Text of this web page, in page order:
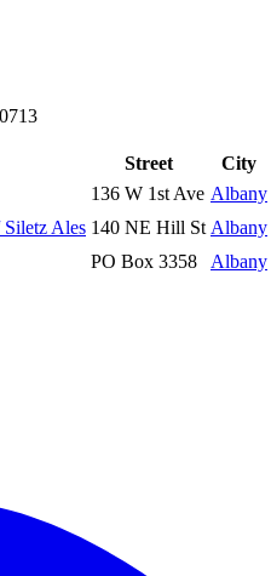
Street City
136 W 1st Ave Albany
Ales 140 NE Hill St Albany
PO Box 3358 Albany